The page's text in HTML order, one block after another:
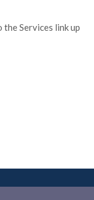
Services link up